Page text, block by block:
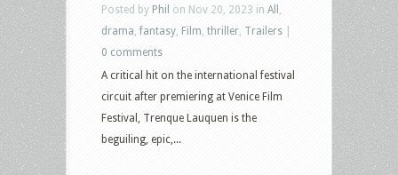
Posted by Phil on Nov 20, 2023 in All
drama fantasy Film thriller Trailers
0 comments
A critical hit on the international festival
circuit after premiering at Venice Film
Festival, Trenque Lauquen is the
beguiling, epic,...